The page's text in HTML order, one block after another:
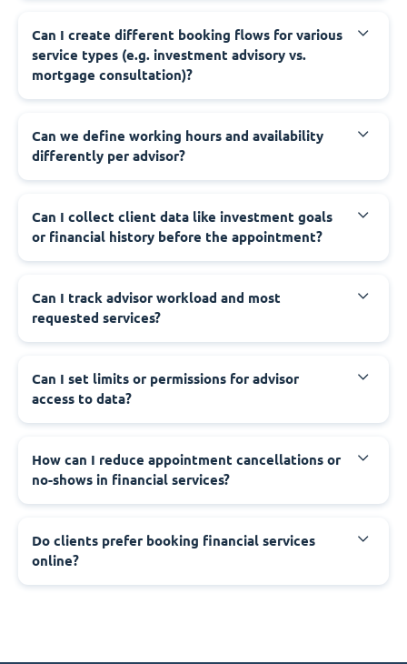
Can I create different booking flows for various
service types (e.g. investment advisory vs.
mortgage consultation)?
Can we define working hours and availability
differently per advisor?
Can I collect client data like investment goals
or financial history before the appointment?
Can I track advisor workload and most
requested services?
Can I set limits or permissions for advisor
access to data?
How can I reduce appointment cancellations or
no-shows in financial services?
Do clients prefer booking financial services
online?